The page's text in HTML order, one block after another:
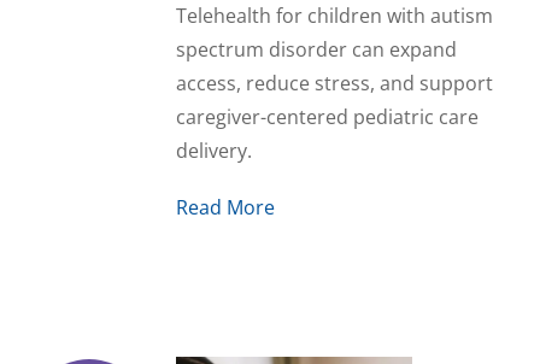
Telehealth for children with autism
spectrum disorder can expand
access, reduce stress, and support
caregiver-centered pediatric care
delivery.
Read More